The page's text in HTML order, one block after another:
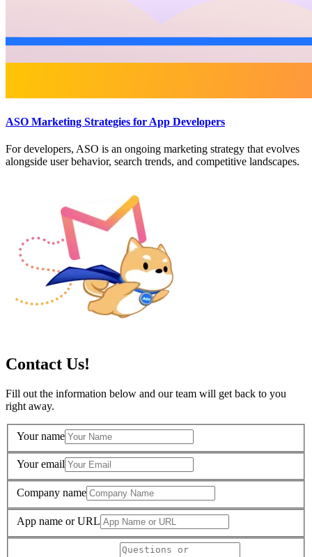
ASO Marketing Strategies for App Developers
For developers, ASO is an ongoing marketing strategy that evolves
alongside user behavior, search trends, and competitive landscapes.
Contact Us!
Fill out the information below and our team will get back to you
right away.
Your name
Your email
Company name
App name or URL